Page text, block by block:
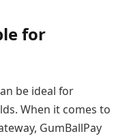
for
be ideal for
When it comes to
GumBallPay